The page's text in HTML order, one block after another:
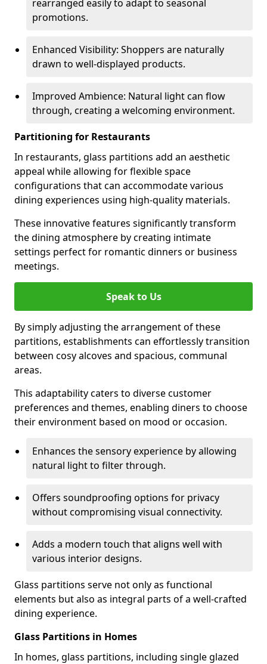
rearranged easily to adapt to seasonal
promotions.
Enhanced Visibility: Shoppers are naturally
drawn to well-displayed products.
Improved Ambience: Natural light can flow
through, creating a welcoming environment.
Partitioning for Restaurants
In restaurants, glass partitions add an aesthetic
appeal while allowing for flexible space
configurations that can accommodate various
dining experiences using high-quality materials.
These innovative features significantly transform
the dining atmosphere by creating intimate
settings perfect for romantic dinners or business
meetings.
Speak to Us
By simply adjusting the arrangement of these
partitions, establishments can effortlessly transition
between cosy alcoves and spacious, communal
areas.
This adaptability caters to diverse customer
preferences and themes, enabling diners to choose
their environment based on mood or occasion.
Enhances the sensory experience by allowing
natural light to filter through.
Offers soundproofing options for privacy
without compromising visual connectivity.
Adds a modern touch that aligns well with
various interior designs.
Glass partitions serve not only as functional
elements but also as integral parts of a well-crafted
dining experience.
Glass Partitions in Homes
In homes, glass partitions, including single glazed